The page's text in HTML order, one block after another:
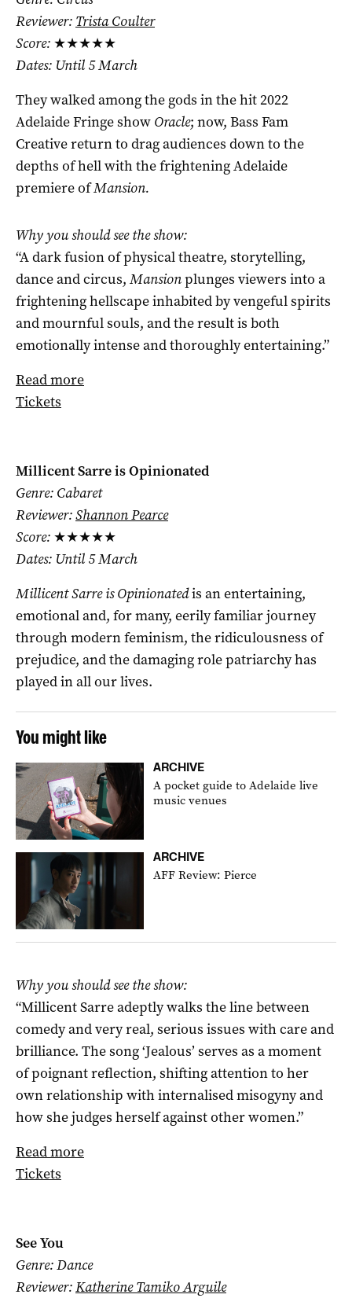
Reviewer: Trista Coulter
Score: ★★★★★
Dates: Until 5 March
They walked among the gods in the hit 2022
Adelaide Fringe show Oracle; now, Bass Fam
Creative return to drag audiences down to the
depths of hell with the frightening Adelaide
premiere ofMansion.
Why you should see the show:
“A dark fusion of physical theatre, storytelling,
dance and circus, Mansionplunges viewers into a
frightening hellscape inhabited by vengeful spirits
and mournful souls, and the result is both
emotionally intense and thoroughly entertaining.”
Read more
Tickets
Millicent Sarre is Opinionated
Genre: Cabaret
Reviewer:Shannon Pearce
Score: ★★★★★
Dates: Until 5 March
Millicent Sarre is Opinionatedis an entertaining,
emotional and, for many, eerily familiar journey
through modern feminism, the ridiculousness of
prejudice, and the damaging role patriarchy has
played in all our lives.
You might like
ARCHIVE
A pocket guide to Adelaide live
music venues
ARCHIVE
AFF Review: Pierce
Why you should see the show:
“Millicent Sarre adeptly walks the line between
comedy and very real, serious issues with care and
brilliance. The song ‘Jealous’ serves as a moment
of poignant reflection, shifting attention to her
own relationship with internalised misogyny and
how she judges herself against other women.”
Read more
Tickets
See You
Genre: Dance
Reviewer:Katherine Tamiko Arguile